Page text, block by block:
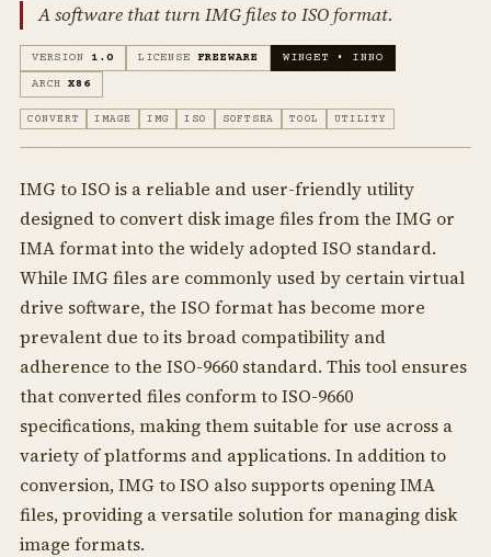
A software that turn IMG files to ISO format.
VERSION 1.0 LICENSE FREEWARE
WINGET • INNO
ARCH
X86
CONVERT IMAGE IMG ISO SOFTSEA TOOL UTILITY
IMG to ISO is a reliable and user-friendly utility
designed to convert disk image files from the IMG or
IMA format into the widely adopted ISO standard.
While IMG files are commonly used by certain virtual
drive software, the ISO format has become more
prevalent due to its broad compatibility and
adherence to the ISO-9660 standard. This tool ensures
that converted files conform to ISO-9660
specifications, making them suitable for use across a
variety of platforms and applications. In addition to
conversion, IMG to ISO also supports opening IMA
files, providing a versatile solution for managing disk
image formats.